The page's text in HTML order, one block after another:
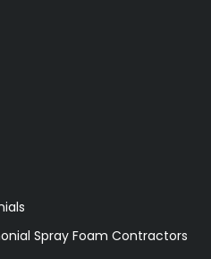
Spray Foam Contractors